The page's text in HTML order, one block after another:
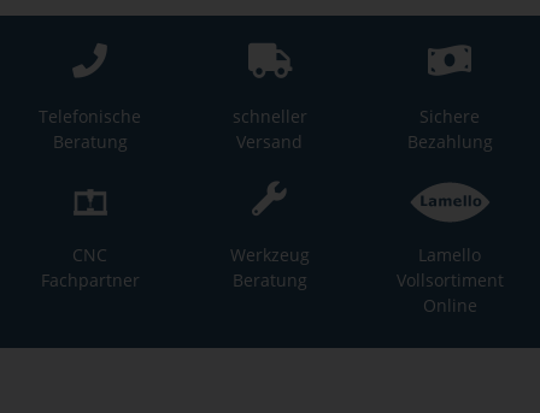
Telefonische
Beratung
schneller
Versand
Sichere
Bezahlung
CNC
Fachpartner
Werkzeug
Beratung
Lamello
Vollsortiment
Online